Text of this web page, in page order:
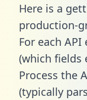
Here is a
production-
For each
(which fields
Process the
(typically